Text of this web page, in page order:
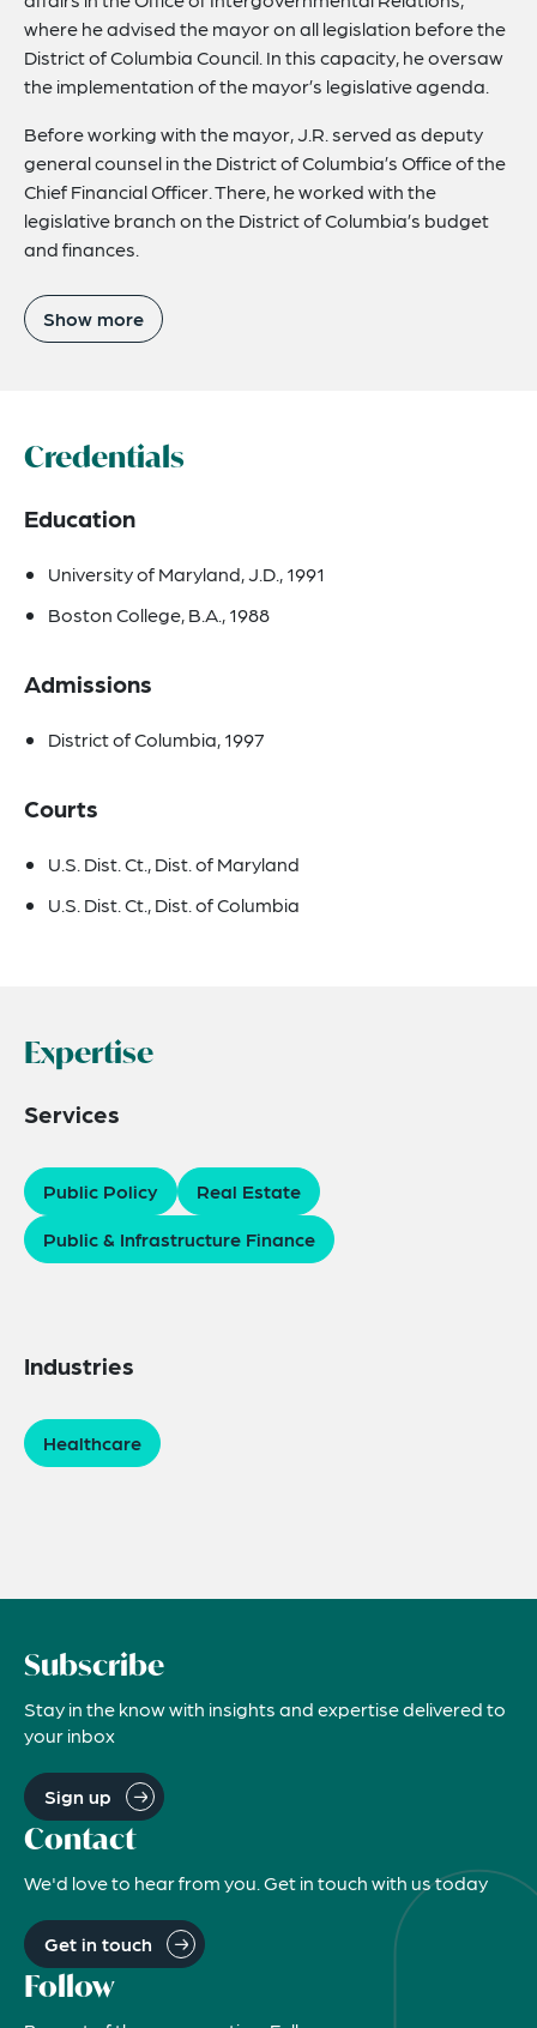
where he advised the mayor on all legislation before the
District of Columbia Council. In this capacity, he oversaw
the implementation of the mayor’s legislative agenda.
Before working with the mayor, J.R. served as deputy
general counsel in the District of Columbia’s Office of the
Chief Financial Officer. There, he worked with the
legislative branch on the District of Columbia’s budget
and finances.
Show more
Credentials
Education
University of Maryland, J.D., 1991
Boston College, B.A., 1988
Admissions
District of Columbia, 1997
Courts
U.S. Dist. Ct., Dist. of Maryland
U.S. Dist. Ct., Dist. of Columbia
Expertise
Services
Public Policy
Real Estate
Public & Infrastructure Finance
Industries
Healthcare
Subscribe
Stay in the know with insights and expertise delivered to
your inbox
Sign up
Contact
We'd love to hear from you. Get in touch with us today
Get in touch
Follow